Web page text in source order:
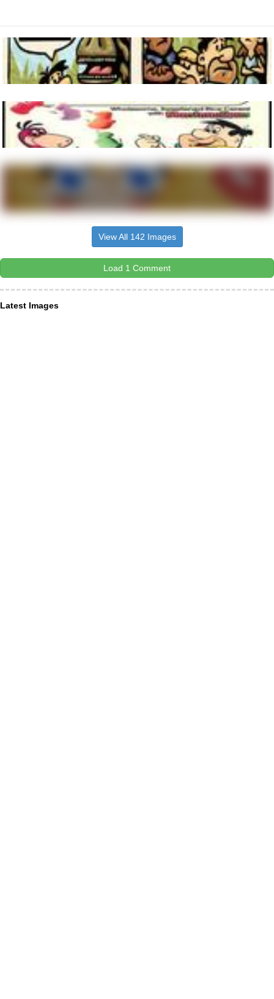
View All 142 Images
Load 1 Comment
Latest Images